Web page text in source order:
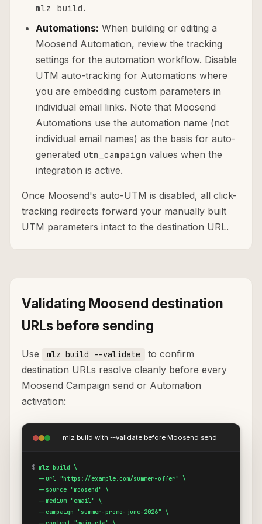
mlz build.
Automations: When building or editing a
Moosend Automation, review the tracking
settings for the automation workflow. Disable
UTM auto-tracking for Automations where
you are embedding custom parameters in
individual email links. Note that Moosend
Automations use the automation name (not
individual email names) as the basis for auto-
generated utm_campaign values when the
integration is active.
Once Moosend's auto-UTM is disabled, all click-
tracking redirects forward your manually built
UTM parameters intact to the destination URL.
Validating Moosend destination
URLs before sending
Use mlz build --validate
to confirm
destination URLs resolve cleanly before every
Moosend Campaign send or Automation
activation:
mlz build with --validate before Moosend send
$ mlz build \
  --url "https://example.com/summer-offer" \
  --source "moosend" \
  --medium "email" \
  --campaign "summer-promo-june-2026" \